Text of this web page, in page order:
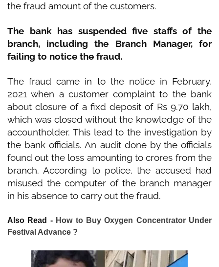
the fraud amount of the customers.
The bank has suspended five staffs of the
branch, including the Branch Manager, for
failing to notice the fraud.
The fraud came in to the notice in February,
2021 when a customer complaint to the bank
about closure of a fixd deposit of Rs 9.70 lakh,
which was closed without the knowledge of the
accountholder. This lead to the investigation by
the bank officials. An audit done by the officials
found out the loss amounting to crores from the
branch. According to police, the accused had
misused the computer of the branch manager
in his absence to carry out the fraud.
Also Read - How to Buy Oxygen Concentrator Under
Festival Advance ?